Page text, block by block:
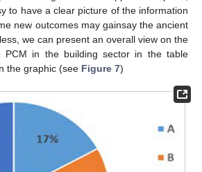
to have a clear picture of the information
new outcomes may gainsay the ancient
we can present an overall view on the
PCM in the building sector in the table
the graphic (see Figure 7)